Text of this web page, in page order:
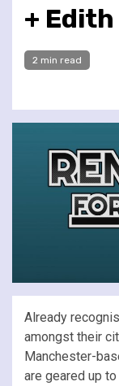
+
2 min read
Already
amongst their
Manchester-
are geared up